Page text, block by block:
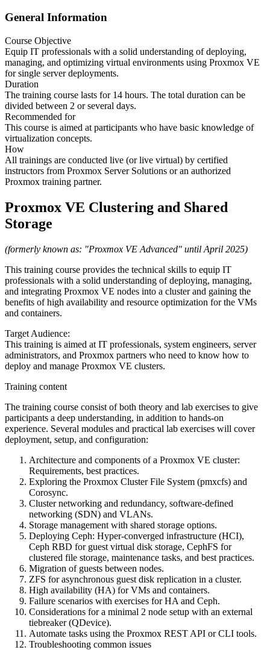
General Information
Course Objective
Equip IT professionals with a solid understanding of deploying,
managing, and optimizing virtual environments using Proxmox VE
for single server deployments.
Duration
The training course lasts for 14 hours. The total duration can be
divided between 2 or several days.
Recommended for
This course is aimed at participants who have basic knowledge of
virtualization concepts.
How
All trainings are conducted live (or live virtual) by certified
instructors from Proxmox Server Solutions or an authorized
Proxmox training partner.
Proxmox VE Clustering and Shared
Storage
(formerly known as: "Proxmox VE Advanced" until April 2025)
This training course provides the technical skills to equip IT
professionals with a solid understanding of deploying, managing,
and integrating Proxmox VE nodes into a cluster and gaining the
benefits of high availability and resource optimization for the VMs
and containers.
Target Audience:
This training is aimed at IT professionals, system engineers, server
administrators, and Proxmox partners who need to know how to
deploy and manage Proxmox VE clusters.
Training content
The training course consist of both theory and lab exercises to give
participants a deep understanding, in addition to hands-on
experience. Several modules and practical lab exercises will cover
deployment, setup, and configuration:
Architecture and components of a Proxmox VE cluster:
Requirements, best practices.
Exploring the Proxmox Cluster File System (pmxcfs) and
Corosync.
Cluster networking and redundancy, software-defined
networking (SDN) and VLANs.
Storage management with shared storage options.
Deploying Ceph: Hyper-converged infrastructure (HCI),
Ceph RBD for guest virtual disk storage, CephFS for
clustered file storage, maintenance tasks, and best practices.
Migration of guests between nodes.
ZFS for asynchronous guest disk replication in a cluster.
High availability (HA) for VMs and containers.
Failure scenarios with exercises for HA and Ceph.
Considerations for a minimal 2 node setup with an external
tiebreaker (QDevice).
Automate tasks using the Proxmox REST API or CLI tools.
Troubleshooting common issues